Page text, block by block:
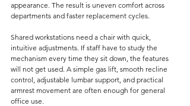
appearance. The result is uneven comfort across
departments and faster replacement cycles.
Shared workstations need a chair with quick,
intuitive adjustments. If staff have to study the
mechanism every time they sit down, the features
will not get used. A simple gas lift, smooth recline
control, adjustable lumbar support, and practical
armrest movement are often enough for general
office use.